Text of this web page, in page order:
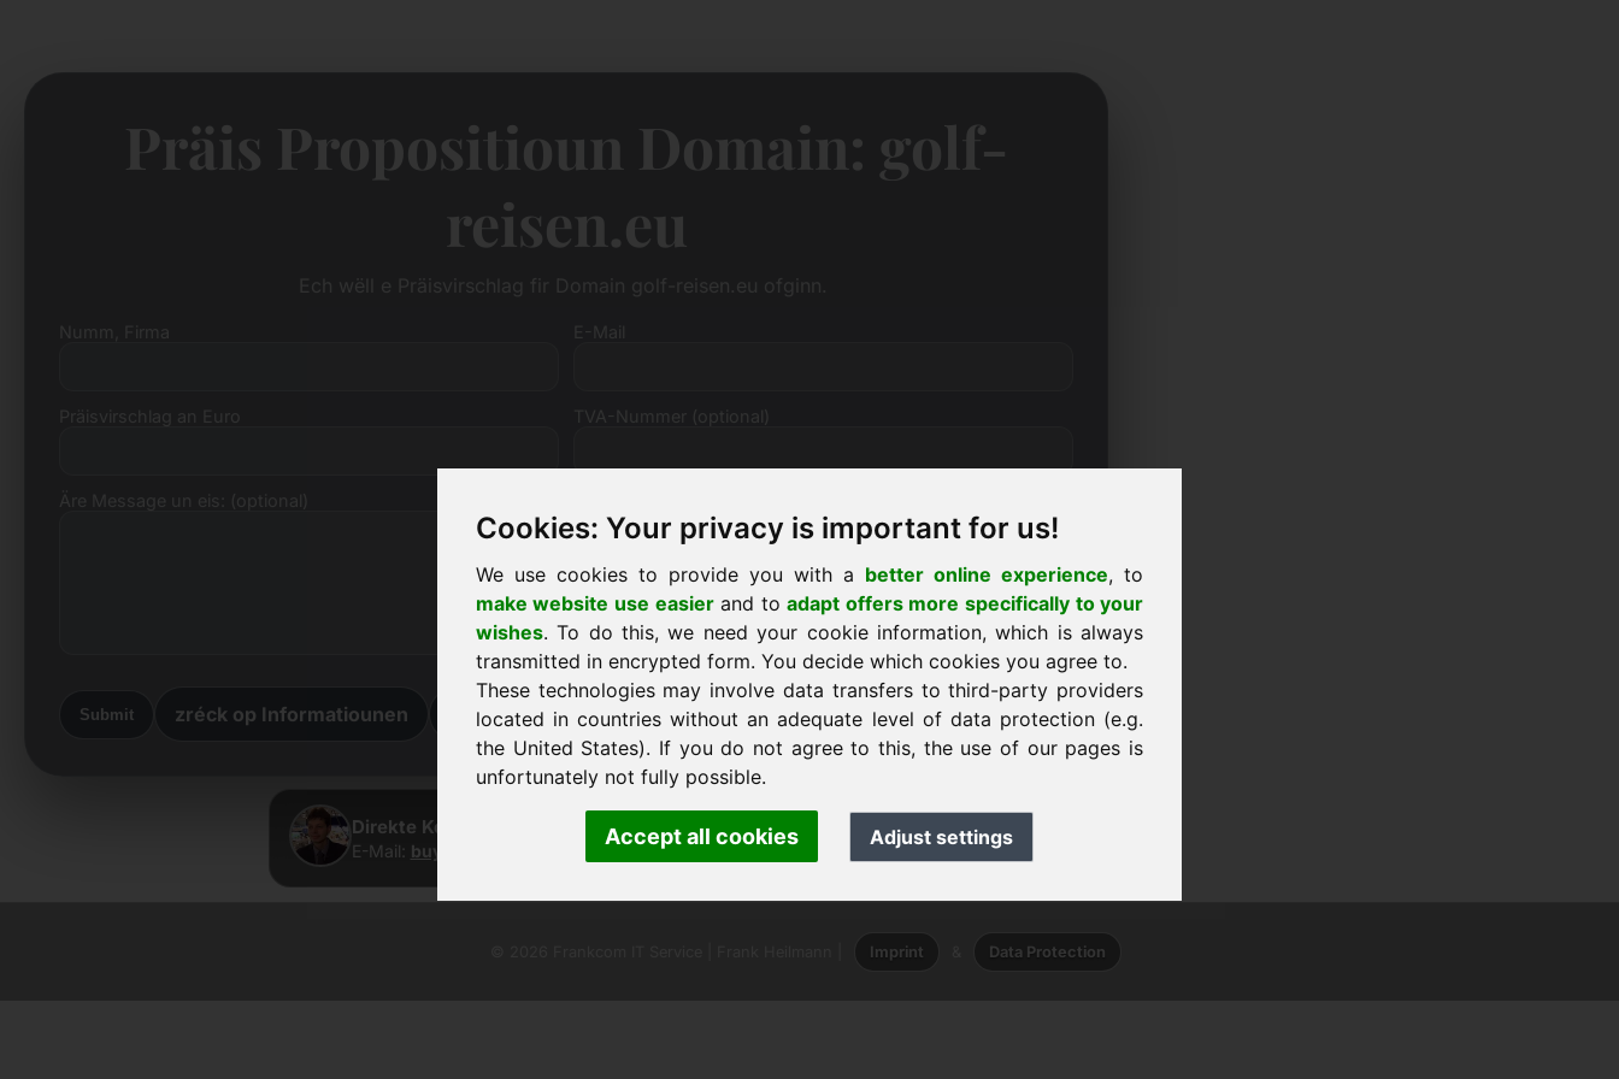
Cookies: Your privacy is important for us!
We use cookies to provide you with a better online experience, to
make website use easierand toadapt offers more specifically to your
wishes. To do this, we need your cookie information, which is always
transmitted in encrypted form. You decide which cookies you agree to.
These technologies may involve data transfers to third-party providers
located in countries without an adequate level of data protection (e.g.
the United States). If you do not agree to this, the use of our pages is
unfortunately not fully possible.
Accept all cookies Adjust settings
Präis Propositioun Domain: golf-
reisen.eu
E-Mail
TVA-Nummer (optional)
Submit zréck op Informatiounen zréck heem
Direkte Kontakt · Frank Heilmann · Frankcom IT Service
E-Mail: buy@frankcom.info · Phone:+49.85389129900
Imprint Data Protection